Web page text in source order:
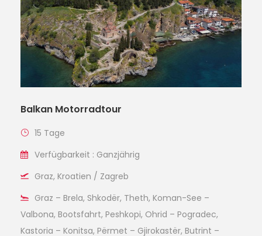
Balkan Motorradtour
15 Tage
Verfügbarkeit : Ganzjährig
Graz, Kroatien / Zagreb
Graz – Brela, Shkodër, Theth, Koman-See –
Valbona, Bootsfahrt, Peshkopi, Ohrid – Pogradec,
Kastoria – Konitsa, Përmet – Gjirokastër, Butrint –